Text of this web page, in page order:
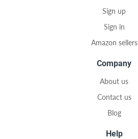
Sign up
Sign in
Amazon sellers
Company
About us
Contact us
Blog
Help